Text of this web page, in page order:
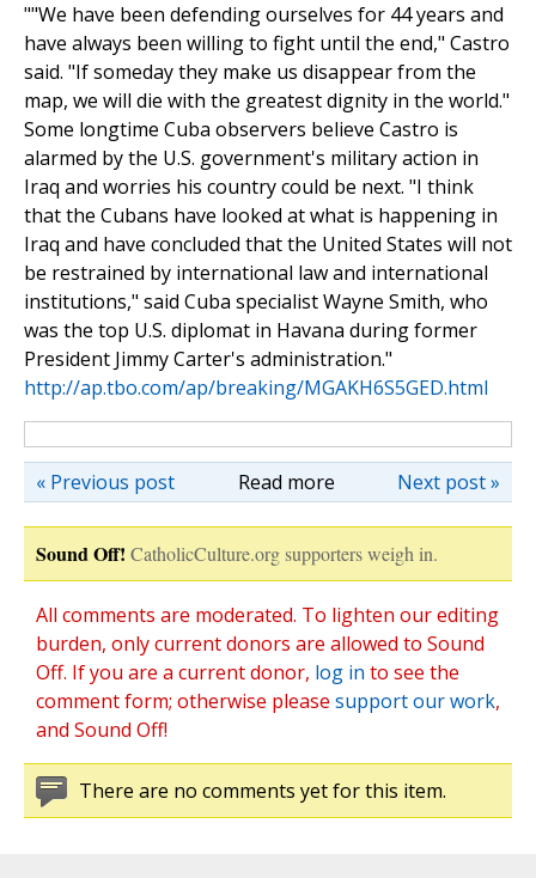
""We have been defending ourselves for 44 years and
have always been willing to fight until the end," Castro
said. "If someday they make us disappear from the
map, we will die with the greatest dignity in the world."
Some longtime Cuba observers believe Castro is
alarmed by the U.S. government's military action in
Iraq and worries his country could be next. "I think
that the Cubans have looked at what is happening in
Iraq and have concluded that the United States will not
be restrained by international law and international
institutions," said Cuba specialist Wayne Smith, who
was the top U.S. diplomat in Havana during former
President Jimmy Carter's administration."
http://ap.tbo.com/ap/breaking/MGAKH6S5GED.html
Read more Next post »
« Previous post
Sound Off! CatholicCulture.org supporters weigh in.
All comments are moderated. To lighten our editing
burden, only current donors are allowed to Sound
Off. If you are a current donor, log in to see the
comment form; otherwise please support our work,
and Sound Off!
There are no comments yet for this item.